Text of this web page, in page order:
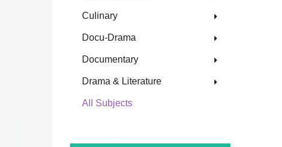
Culinary
Docu-Drama
Documentary
Drama & Literature
All Subjects